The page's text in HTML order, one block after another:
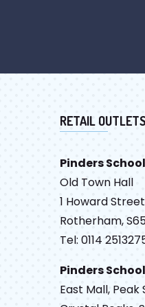
RETAIL OUTLETS
Pinders
Old Town Hall
1 Howard Street
Rotherham,
Tel: 0114
Pinders
East Mall, Peak